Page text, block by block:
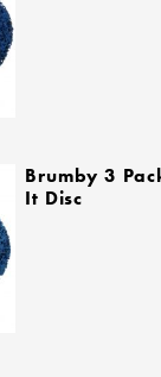
Brumby 3
It Disc